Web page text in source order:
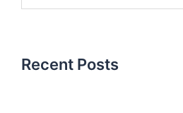
Recent Posts